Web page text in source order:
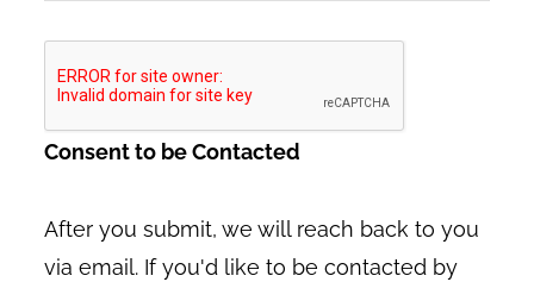
Consent to be Contacted
After you submit, we will reach back to you
via email. If you'd like to be contacted by